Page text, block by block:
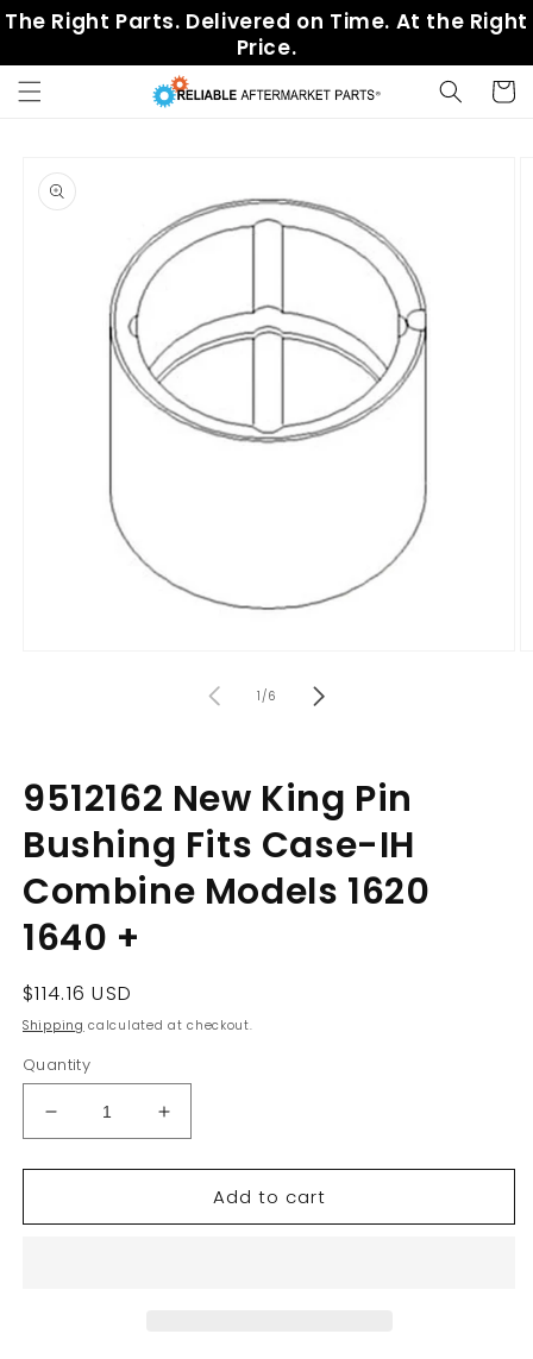
Skip to
content
The Right Parts. Delivered on Time. At the Right
Price.
Cart
product
information
1 /of
6
9512162 New King Pin
Bushing Fits Case-IH
Combine Models 1620
1640 +
Regular
price
$114.16 USD
Shipping calculated at checkout.
Quantity
Decrease
quantity
for
New
Increase
quantity
for
9512162
New
Add to cart